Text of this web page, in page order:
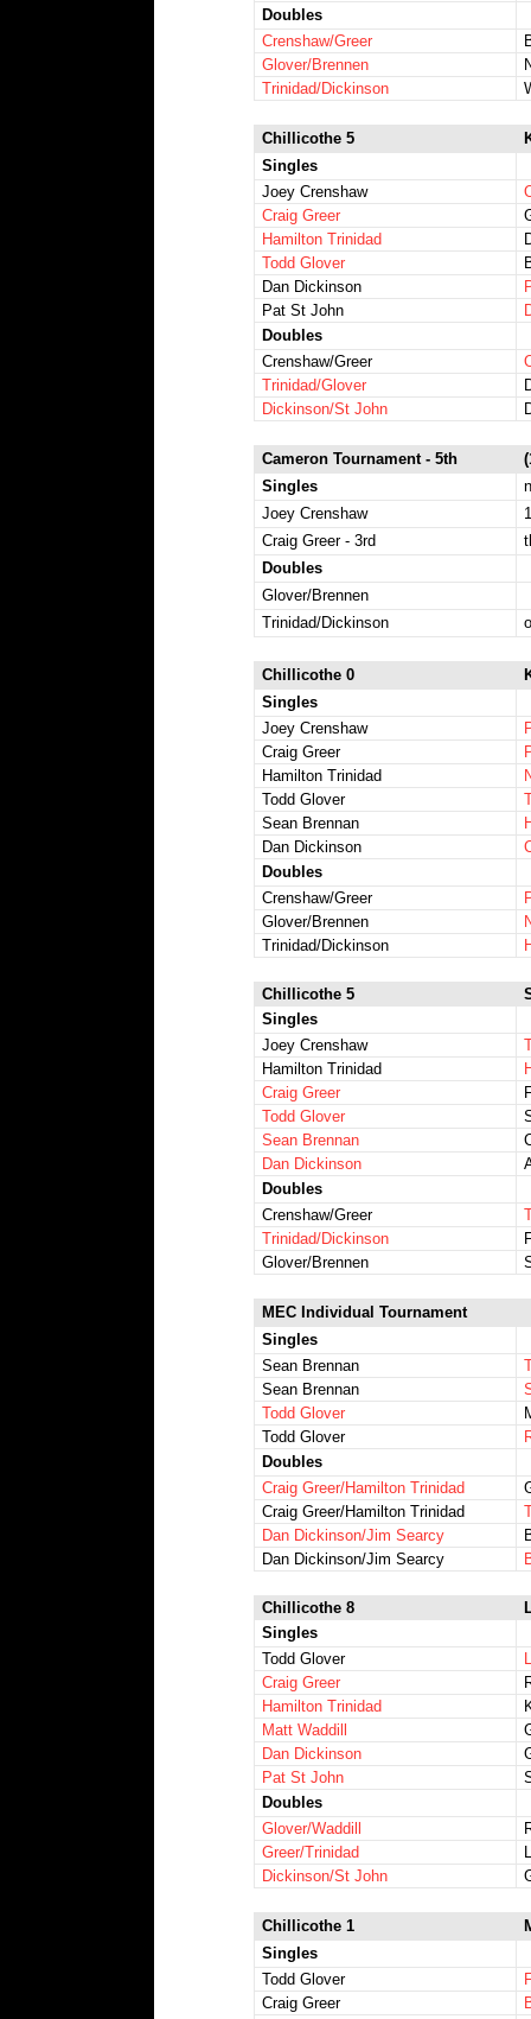
Doubles
Crenshaw/Greer
Glover/Brennen
Trinidad/Dickinson
Chillicothe 5
Singles
Joey Crenshaw
Craig Greer
Hamilton Trinidad
Todd Glover
Dan Dickinson
Pat St John
Doubles
Crenshaw/Greer
Trinidad/Glover
Dickinson/St John
Cameron Tournament - 5th
Singles
Joey Crenshaw
Craig Greer - 3rd
Doubles
Glover/Brennen
Trinidad/Dickinson
Chillicothe 0
Singles
Joey Crenshaw
Craig Greer
Hamilton Trinidad
Todd Glover
Sean Brennan
Dan Dickinson
Doubles
Crenshaw/Greer
Glover/Brennen
Trinidad/Dickinson
Chillicothe 5
Singles
Joey Crenshaw
Hamilton Trinidad
Craig Greer
Todd Glover
Sean Brennan
Dan Dickinson
Doubles
Crenshaw/Greer
Trinidad/Dickinson
Glover/Brennen
MEC Individual Tournament
Singles
Sean Brennan
Sean Brennan
Todd Glover
Todd Glover
Doubles
Craig Greer/Hamilton Trinidad
Craig Greer/Hamilton Trinidad
Dan Dickinson/Jim Searcy
Dan Dickinson/Jim Searcy
Chillicothe 8
Singles
Todd Glover
Craig Greer
Hamilton Trinidad
Matt Waddill
Dan Dickinson
Pat St John
Doubles
Glover/Waddill
Greer/Trinidad
Dickinson/St John
Chillicothe 1
Singles
Todd Glover
Craig Greer